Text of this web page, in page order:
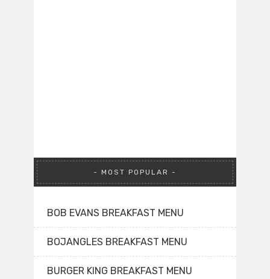
MOST POPULAR
BOB EVANS BREAKFAST MENU
BOJANGLES BREAKFAST MENU
BURGER KING BREAKFAST MENU